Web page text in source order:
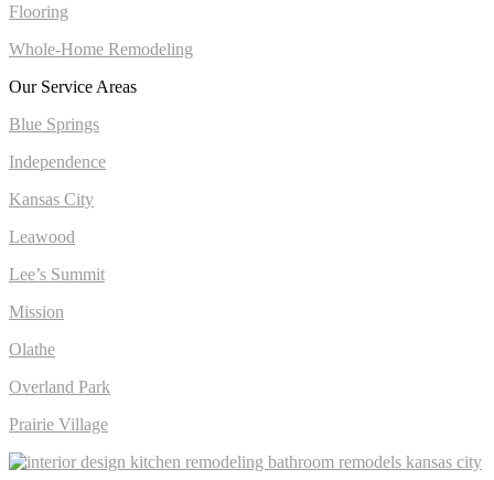
Flooring
Whole-Home Remodeling
Our Service Areas
Blue Springs
Independence
Kansas City
Leawood
Lee’s Summit
Mission
Olathe
Overland Park
Prairie Village